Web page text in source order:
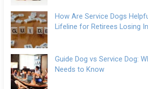
How Are Service Dogs
Lifeline for Retirees Losing
Guide Dog vs Service Dog:
Needs to Know